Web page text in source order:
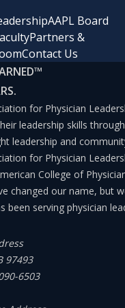
framework
crisis communications
support to ensure
disruptive event.
imaginable, and the
an event occurs,
resourced this
of being able to
project.
continuity fit into
AAPL Board
Partners &
Contact Us
™
for Physician
leadership skills
leadership and
for Physician
College of
changed our name, but
been serving physician
97493
6503